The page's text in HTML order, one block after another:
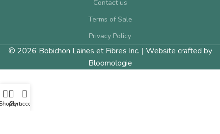
Contact us
Terms of Sale
Privacy Policy
© 2026 Bobichon Laines et Fibres Inc. | Website crafted by
Bloomologie
Cart
My account